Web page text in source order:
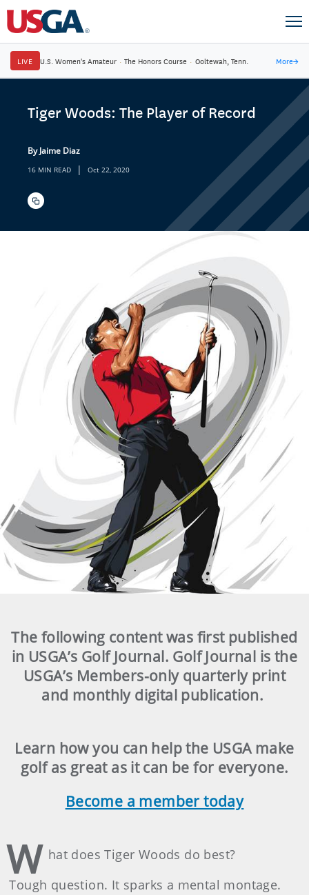
LIVE U.S. Women's Amateur · The Honors Course · Ooltewah, Tenn. More→
Tiger Woods: The Player of Record
By Jaime Diaz
16 MIN READ | Oct 22, 2020
The following content was first published
in USGA’s Golf Journal. Golf Journal is the
USGA’s Members-only quarterly print
and monthly digital publication.
Learn how you can help the USGA make
golf as great as it can be for everyone.
Become a member today
W hat does Tiger Woods do best?
Tough question. It sparks a mental montage.